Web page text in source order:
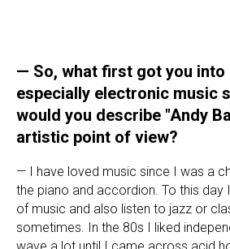
— So, what first got you into
especially electronic music
would you describe "Andy
artistic point of view?
— I have loved music since I was a
the piano and accordion. To this day
of music and also listen to jazz or
sometimes. In the 80s I liked